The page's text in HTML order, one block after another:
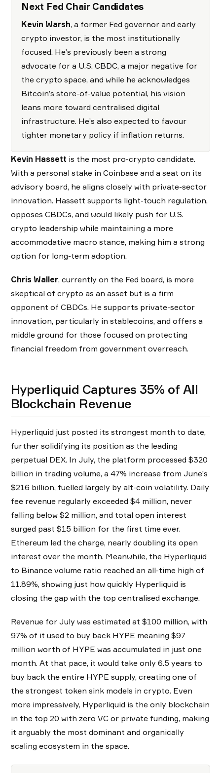
Next Fed Chair Candidates
Kevin Warsh, a former Fed governor and early
crypto investor, is the most institutionally
focused. He’s previously been a strong
advocate for a U.S. CBDC, a major negative for
the crypto space, and while he acknowledges
Bitcoin’s store-of-value potential, his vision
leans more toward centralised digital
infrastructure. He’s also expected to favour
tighter monetary policy if inflation returns.
Kevin Hassett is the most pro-crypto candidate.
With a personal stake in Coinbase and a seat on its
advisory board, he aligns closely with private-sector
innovation. Hassett supports light-touch regulation,
opposes CBDCs, and would likely push for U.S.
crypto leadership while maintaining a more
accommodative macro stance, making him a strong
option for long-term adoption.
Chris Waller, currently on the Fed board, is more
skeptical of crypto as an asset but is a firm
opponent of CBDCs. He supports private-sector
innovation, particularly in stablecoins, and offers a
middle ground for those focused on protecting
financial freedom from government overreach.
Hyperliquid Captures 35% of All
Blockchain Revenue
Hyperliquid just posted its strongest month to date,
further solidifying its position as the leading
perpetual DEX. In July, the platform processed $320
billion in trading volume, a 47% increase from June’s
$216 billion, fuelled largely by alt-coin volatility. Daily
fee revenue regularly exceeded $4 million, never
falling below $2 million, and total open interest
surged past $15 billion for the first time ever.
Ethereum led the charge, nearly doubling its open
interest over the month. Meanwhile, the Hyperliquid
to Binance volume ratio reached an all-time high of
11.89%, showing just how quickly Hyperliquid is
closing the gap with the top centralised exchange.
Revenue for July was estimated at $100 million, with
97% of it used to buy back HYPE meaning $97
million worth of HYPE was accumulated in just one
month. At that pace, it would take only 6.5 years to
buy back the entire HYPE supply, creating one of
the strongest token sink models in crypto. Even
more impressively, Hyperliquid is the only blockchain
in the top 20 with zero VC or private funding, making
it arguably the most dominant and organically
scaling ecosystem in the space.